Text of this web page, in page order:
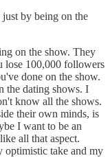
by being on the
on the show. They
lose 100,000 followers
done on the show.
the dating shows. I
know all the shows.
their own minds, is
I want to be an
all that aspect.
optimistic take and my